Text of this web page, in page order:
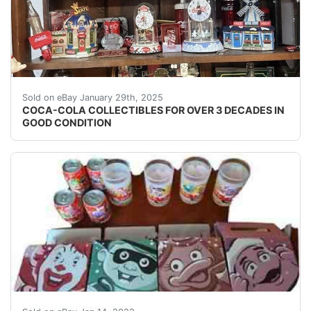
Sold on eBay January 29th, 2025
COCA-COLA COLLECTIBLES FOR OVER 3 DECADES IN
GOOD CONDITION
I have a huge collection of coco-cola items which